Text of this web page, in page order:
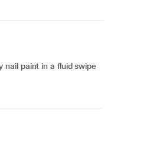
nail paint in a fluid swipe